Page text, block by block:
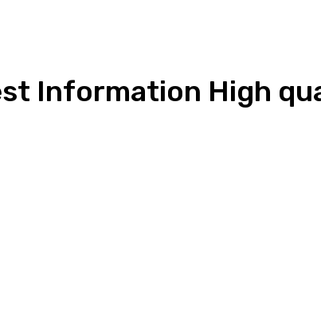
Information High